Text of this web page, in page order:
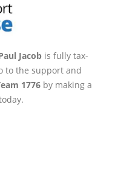
Jacob is fully tax-
to the support and
1776 by making a